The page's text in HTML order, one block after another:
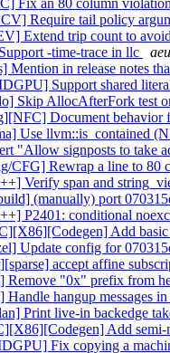
Fix an 80 column
Require tail policy
Extend trip count to
-time-trace in llc
in release notes
Support shared
Skip AllocAfterFork test
Document behavior
Use llvm::is_contained
"Allow signposts to take
CFG] Rewrap a line to 80
Verify span and
(manually) port
P2401: conditional
Add basic
Update config for
accept affine
"0x" prefix from
hangup messages
Print live-in backedge
Add semi-
Fix copying a